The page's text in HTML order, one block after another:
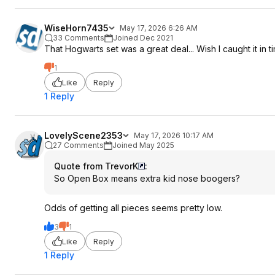
WiseHorn7435
May 17, 2026 6:26 AM
33 Comments
Joined Dec 2021
That Hogwarts set was a great deal... Wish I caught it in
1
Like
Reply
1 Reply
LovelyScene2353
May 17, 2026 10:17 AM
27 Comments
Joined May 2025
Quote from TrevorK
:
So Open Box means extra kid nose boogers?
Odds of getting all pieces seems pretty low.
3
1
Like
Reply
1 Reply